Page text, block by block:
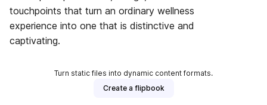
touchpoints that turn an ordinary wellness
experience into one that is distinctive and
captivating.
Turn static files into dynamic content formats.
Create a flipbook